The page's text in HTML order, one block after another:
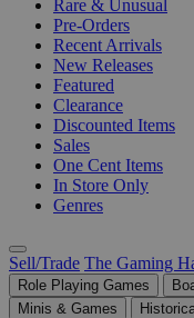
Rare & Unusual
Pre-Orders
Recent Arrivals
New Releases
Featured
Clearance
Discounted Items
Sales
One Cent Items
In Store Only
Genres
Sell/Trade The Gaming
Role Playing Games
Minis & Games